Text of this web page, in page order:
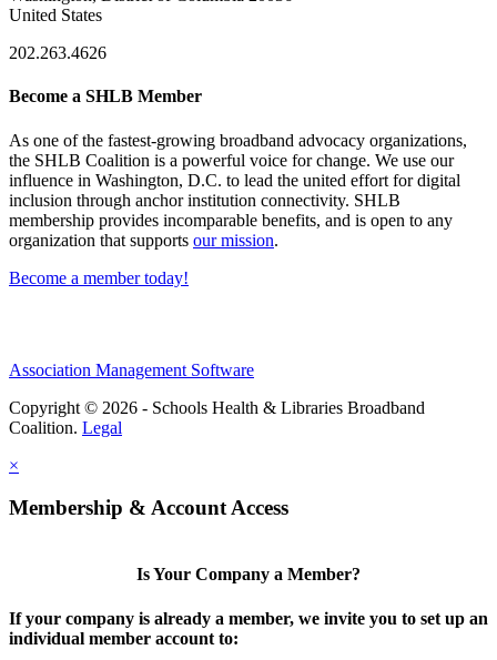
United States
202.263.4626
Become a SHLB Member
As one of the fastest-growing broadband advocacy organizations,
the SHLB Coalition is a powerful voice for change. We use our
influence in Washington, D.C. to lead the united effort for digital
inclusion through anchor institution connectivity. SHLB
membership provides incomparable benefits, and is open to any
organization that supports our mission.
Become a member today!
Association Management Software
Copyright © 2026 - Schools Health & Libraries Broadband
Coalition. Legal
×
Membership & Account Access
Is Your Company a Member?
If your company is already a member, we invite you to set up an
individual member account to: